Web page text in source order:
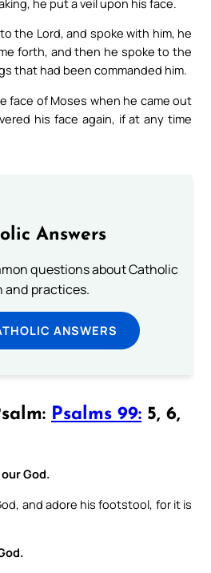
the Lord, and spoke with him, he
forth, and then he spoke to the
that had been commanded him.
face of Moses when he came out
his face again, if at any time
Answers
questions about Catholic
and practices.
ANSWERS
Psalms 99: 5, 6,
God.
and adore his footstool, for it is